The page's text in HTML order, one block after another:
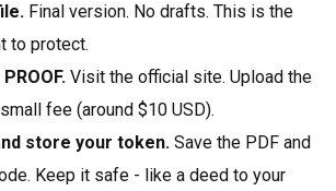
Final version. No drafts. This is the
to protect.
Visit the official site. Upload the
fee (around $10 USD).
store your token. Save the PDF and
Keep it safe - like a deed to your